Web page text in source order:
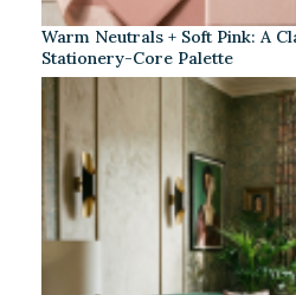
Warm Neutrals + Soft Pink: A
Stationery-Core Palette